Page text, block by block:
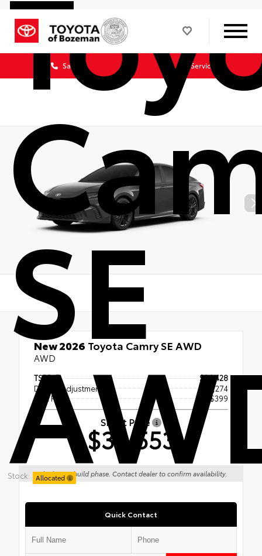
Sales Service
SE
Stock: Allocated
New 2026 Toyota Camry SE AWD
AWD
TSRP
$36,428
Dealer Adjustment
- $2,274
Doc Fee
+$399
Smart Price
$34,553
Vehicle is in build phase. Contact dealer to confirm availability.
Quick Contact